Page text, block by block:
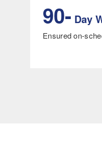
90- Day
Ensured on-